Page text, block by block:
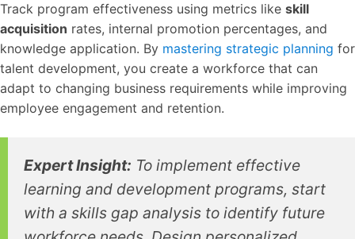
Track program effectiveness using metrics like skill
acquisition rates, internal promotion percentages, and
knowledge application. By mastering strategic planning for
talent development, you create a workforce that can
adapt to changing business requirements while improving
employee engagement and retention.
Expert Insight: To implement effective
learning and development programs, start
with a skills gap analysis to identify future